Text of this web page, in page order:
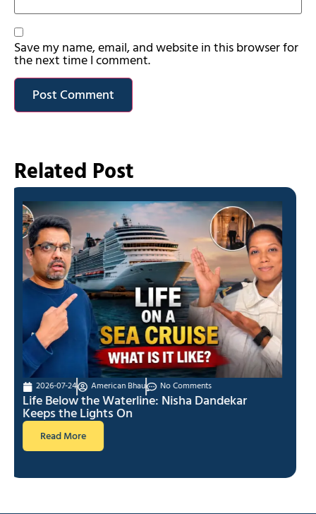
Save my name, email, and website in this browser for
the next time I comment.
Related Post
2026-07-17 American Bhau No Comments
I Quit My Job to Start YouTube
Read More